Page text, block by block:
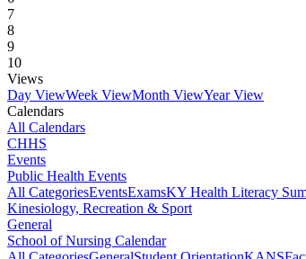
7
8
9
10
Views
Day ViewWeek ViewMonth ViewYear View
Calendars
All Calendars
CHHS
Events
Public Health Events
All CategoriesEventsExamsKY Health Literacy
Kinesiology, Recreation & Sport
General
School of Nursing Calendar